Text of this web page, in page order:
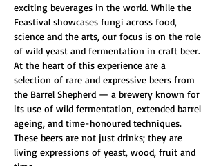
exciting beverages in the world. While the
Feastival showcases fungi across food,
science and the arts, our focus is on the role
of wild yeast and fermentation in craft beer.
At the heart of this experience are a
selection of rare and expressive beers from
the Barrel Shepherd — a brewery known for
its use of wild fermentation, extended barrel
ageing, and time-honoured techniques.
These beers are not just drinks; they are
living expressions of yeast, wood, fruit and